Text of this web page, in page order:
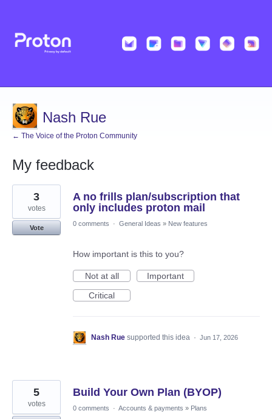
Nash Rue
← The Voice of the Proton Community
My feedback
10
results
found
A no frills plan/subscription that
only includes proton mail
3
votes
Vote
0 comments · General Ideas » New features
How important is this to you?
Not at all
Important
Critical
Nash Rue supported this idea · Jun 17, 2026
Build Your Own Plan (BYOP)
5
votes 0 comments · Accounts & payments » Plans